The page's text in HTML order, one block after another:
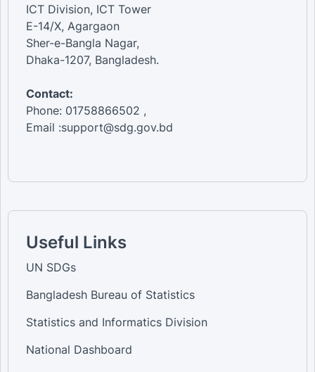
ICT Division, ICT Tower
E-14/X, Agargaon
Sher-e-Bangla Nagar,
Dhaka-1207, Bangladesh.
Contact:
Phone: 01758866502 ,
Email :support@sdg.gov.bd
Useful Links
UN SDGs
Bangladesh Bureau of Statistics
Statistics and Informatics Division
National Dashboard